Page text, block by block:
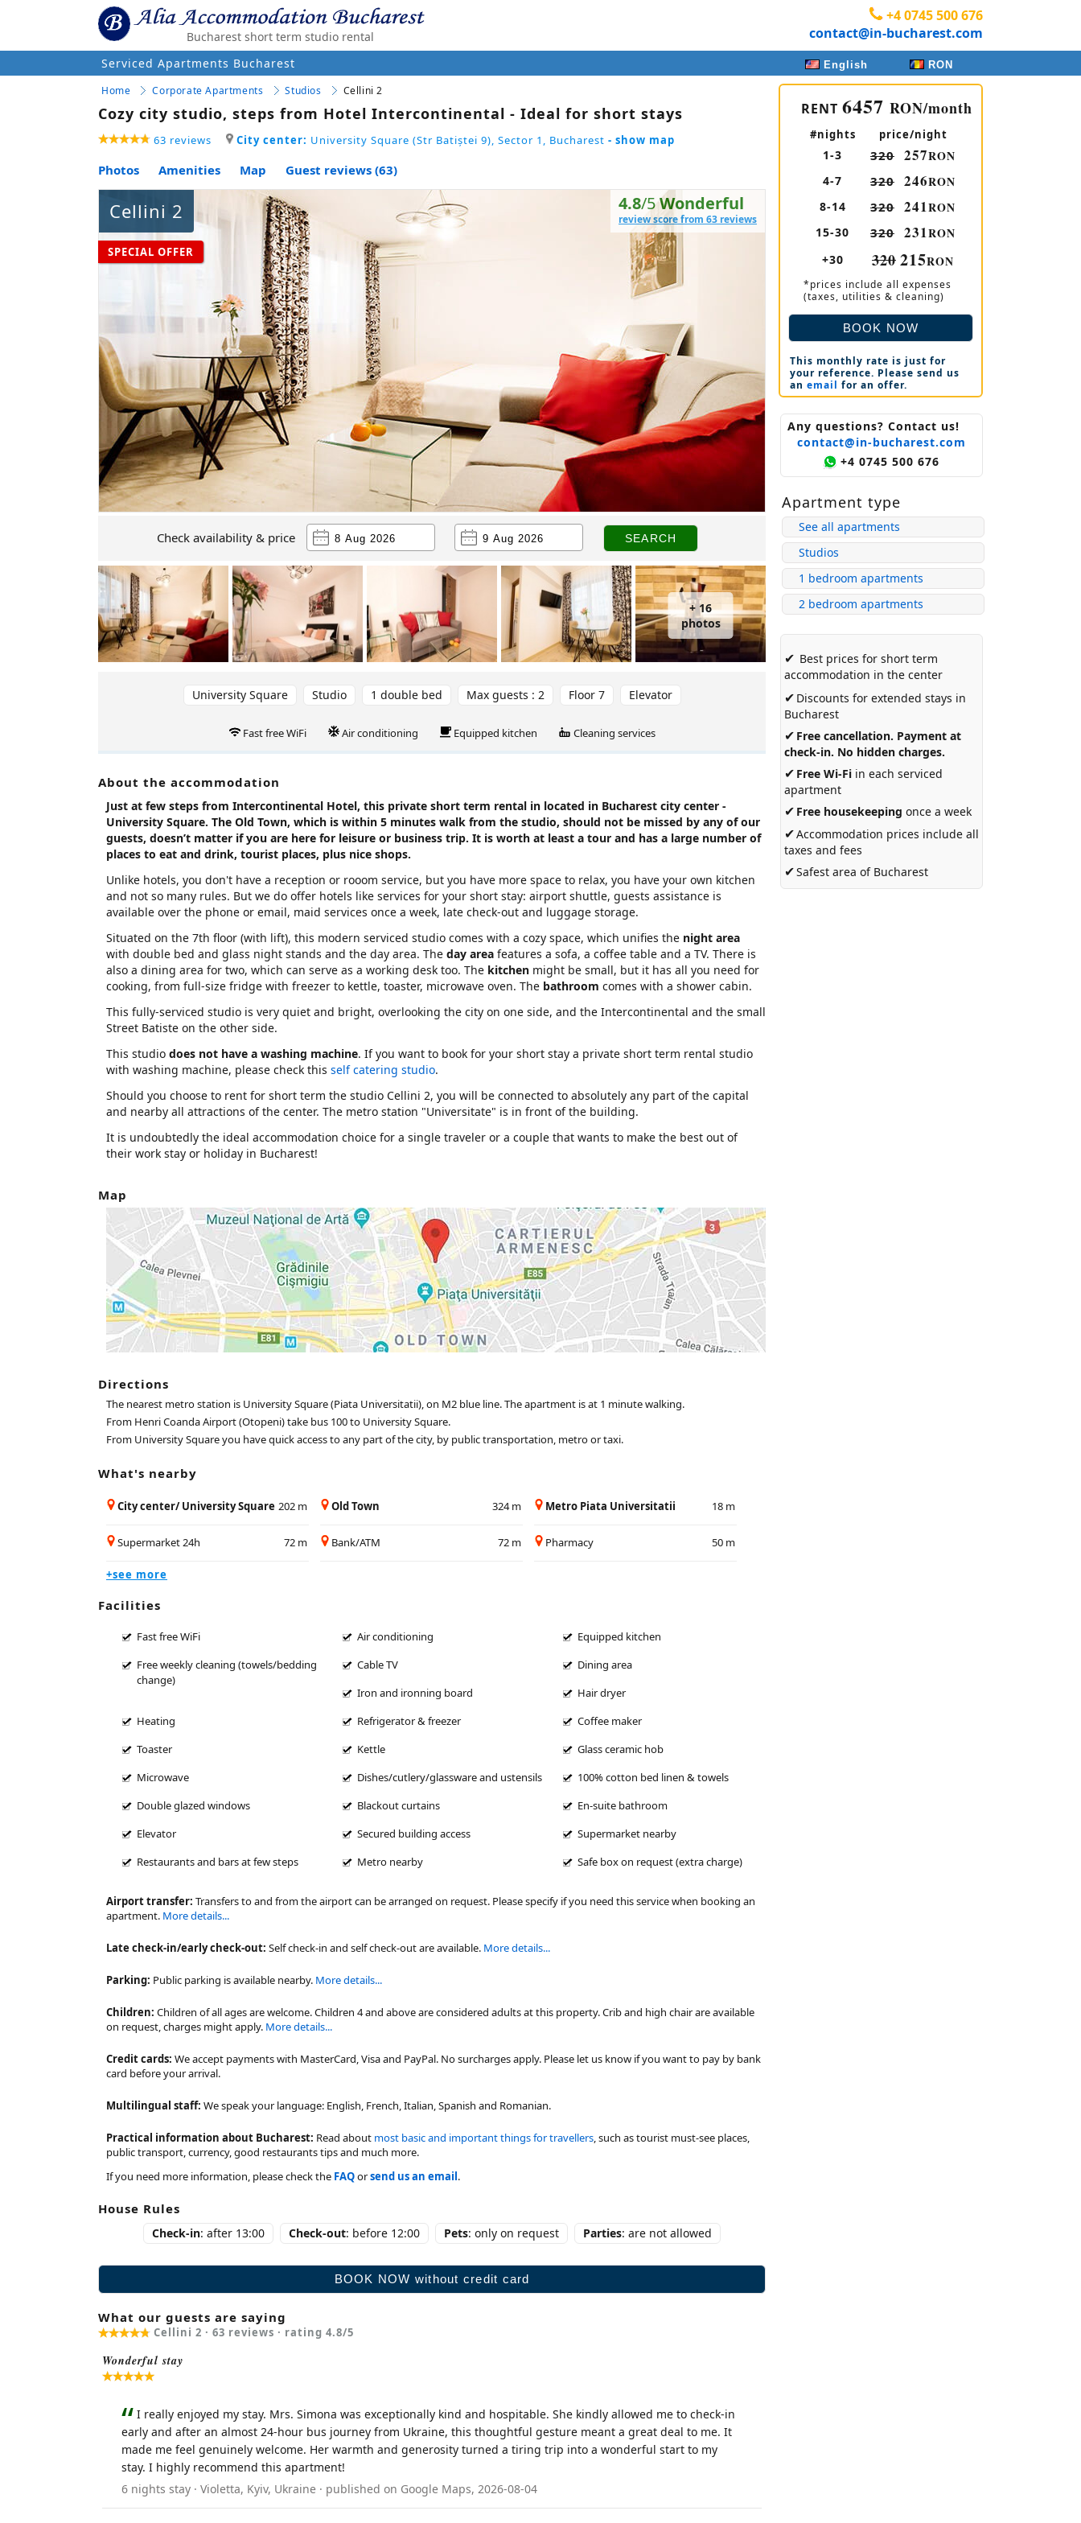
Bucharest short term studio rental
+4 0745 500 676
contact@in-bucharest.com
Serviced Apartments Bucharest English RON
Home Corporate Apartments Studios Cellini 2
Cozy city studio, steps from Hotel Intercontinental - Ideal for short stays
63 reviews City center: University Square (Str Batiștei 9), Sector 1, Bucharest - show map
Photos Amenities Map Guest reviews (63)
Cellini 2 4.8/5Wonderful
review score from 63 reviews
SPECIAL OFFER
Check availability & price
+ 16
photos
University Square Studio 1 double bed Max guests : 2 Floor 7 Elevator
Fast free WiFi Air conditioning Equipped kitchen Cleaning services
About the accommodation
Just at few steps from Intercontinental Hotel, this private short term rental in located in Bucharest city center -
University Square. The Old Town, which is within 5 minutes walk from the studio, should not be missed by any of our
guests, doesn’t matter if you are here for leisure or business trip. It is worth at least a tour and has a large number of
places to eat and drink, tourist places, plus nice shops.
Unlike hotels, you don't have a reception or rooom service, but you have more space to relax, you have your own kitchen
and not so many rules. But we do offer hotels like services for your short stay: airport shuttle, guests assistance is
available over the phone or email, maid services once a week, late check-out and luggage storage.
Situated on the 7th floor (with lift), this modern serviced studio comes with a cozy space, which unifies the night area
with double bed and glass night stands and the day area. The day area features a sofa, a coffee table and a TV. There is
also a dining area for two, which can serve as a working desk too. The kitchen might be small, but it has all you need for
cooking, from full-size fridge with freezer to kettle, toaster, microwave oven. The bathroom comes with a shower cabin.
This fully-serviced studio is very quiet and bright, overlooking the city on one side, and the Intercontinental and the small
Street Batiste on the other side.
This studio does not have a washing machine. If you want to book for your short stay a private short term rental studio
with washing machine, please check this self catering studio.
Should you choose to rent for short term the studio Cellini 2, you will be connected to absolutely any part of the capital
and nearby all attractions of the center. The metro station "Universitate" is in front of the building.
It is undoubtedly the ideal accommodation choice for a single traveler or a couple that wants to make the best out of
their work stay or holiday in Bucharest!
Map
Directions
The nearest metro station is University Square (Piata Universitatii), on M2 blue line. The apartment is at 1 minute walking.
From Henri Coanda Airport (Otopeni) take bus 100 to University Square.
From University Square you have quick access to any part of the city, by public transportation, metro or taxi.
What's nearby
City center/ University Square 202 m Old Town 324 m Metro Piata Universitatii 18 m
Supermarket 24h 72 m Bank/ATM 72 m Pharmacy 50 m
+see more
Facilities
Fast free WiFi Air conditioning
Equipped kitchen
Free weekly cleaning (towels/bedding
change)
Cable TV
Dining area
Iron and ironning board
Hair dryer
Heating
Refrigerator & freezer
Coffee maker
Toaster
Kettle
Glass ceramic hob
Microwave
Dishes/cutlery/glassware and ustensils
100% cotton bed linen & towels
Double glazed windows
Blackout curtains
En-suite bathroom
Elevator
Secured building access
Supermarket nearby
Restaurants and bars at few steps
Metro nearby Safe box on request (extra charge)
Airport transfer: Transfers to and from the airport can be arranged on request. Please specify if you need this service when booking an
apartment. More details...
Late check-in/early check-out: Self check-in and self check-out are available. More details...
Parking: Public parking is available nearby. More details...
Children: Children of all ages are welcome. Children 4 and above are considered adults at this property. Crib and high chair are available
on request, charges might apply. More details...
Credit cards: We accept payments with MasterCard, Visa and PayPal. No surcharges apply. Please let us know if you want to pay by bank
card before your arrival.
Multilingual staff: We speak your language: English, French, Italian, Spanish and Romanian.
Practical information about Bucharest: Read about most basic and important things for travellers, such as tourist must-see places,
public transport, currency, good restaurants tips and much more.
If you need more information, please check the FAQorsend us an email.
House Rules
Check-in: after 13:00 Check-out: before 12:00 Pets: only on request Parties: are not allowed
What our guests are saying
Cellini 2 · 63 reviews · rating 4.8/5
Wonderful stay
I really enjoyed my stay. Mrs. Simona was exceptionally kind and hospitable. She kindly allowed me to check-in
early and after an almost 24-hour bus journey from Ukraine, this thoughtful gesture meant a great deal to me. It
made me feel genuinely welcome. Her warmth and generosity turned a tiring trip into a wonderful start to my
stay. I highly recommend this apartment!
6 nights stay · Violetta, Kyiv, Ukraine · published on Google Maps, 2026-08-04
RENT 6457 RON/month
#nights price/night
1-3 320 257RON
4-7 320 246RON
8-14 320 241RON
15-30 320 231RON
+30 320215RON
*prices include all expenses
(taxes, utilities & cleaning)
This monthly rate is just for
your reference. Please send us
an email for an offer.
Any questions? Contact us!
contact@in-bucharest.com
+4 0745 500 676
Apartment type
See all apartments
Studios
1 bedroom apartments
2 bedroom apartments
✔ Best prices for short term
accommodation in the center
✔ Discounts for extended stays in
Bucharest
✔ Free cancellation. Payment at
check-in. No hidden charges.
✔ Free Wi-Fi in each serviced
apartment
✔ Free housekeeping once a week
✔Accommodation prices include all
taxes and fees
✔Safest area of Bucharest